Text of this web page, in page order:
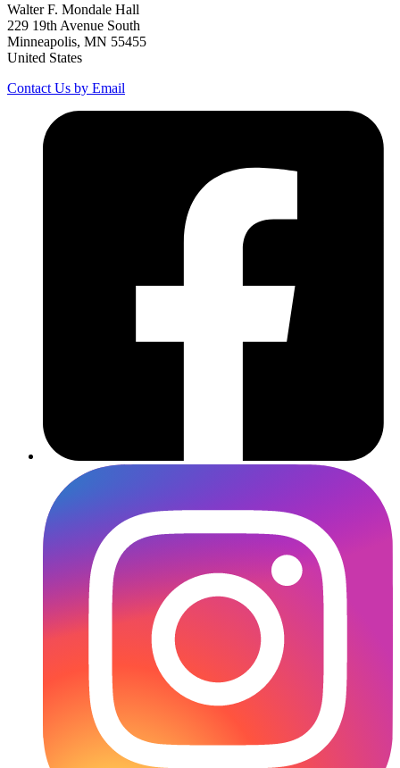
Walter F. Mondale Hall
229 19th Avenue South
Minneapolis, MN 55455
United States
Contact Us by Email